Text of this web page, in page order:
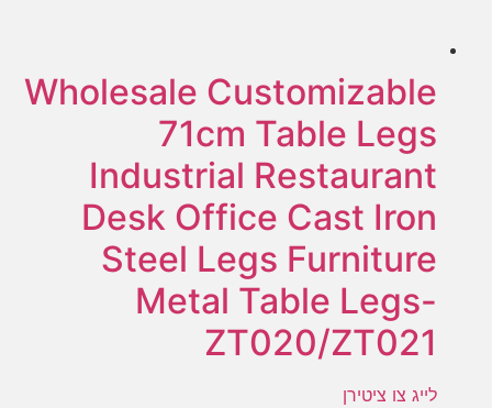
Wholesale Customizable
71cm Table Legs
Industrial Restaurant
Desk Office Cast Iron
Steel Legs Furniture
Metal Table Legs-
ZT020/ZT021
לייג צו ציטירן